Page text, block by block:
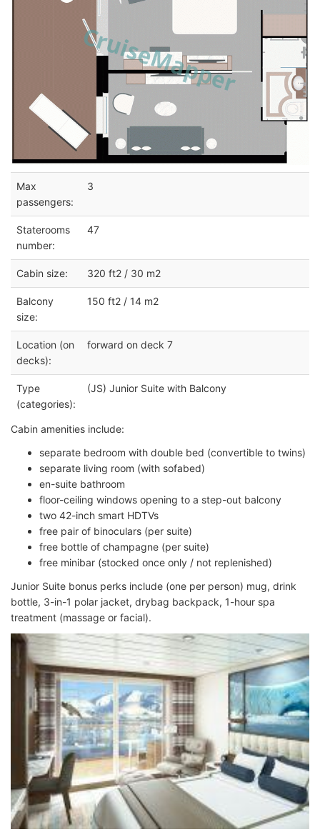
Max
passengers:
3
Staterooms
number:
47
Cabin size: 320 ft2 / 30 m2
Balcony
size:
150 ft2 / 14 m2
Location (on
decks):
forward on deck 7
Type
(categories):
(JS) Junior Suite with Balcony
Cabin amenities include:
separate bedroom with double bed (convertible to twins)
separate living room (with sofabed)
en-suite bathroom
floor-ceiling windows opening to a step-out balcony
two 42-inch smart HDTVs
free pair of binoculars (per suite)
free bottle of champagne (per suite)
free minibar (stocked once only / not replenished)
Junior Suite bonus perks include (one per person) mug, drink
bottle, 3-in-1 polar jacket, drybag backpack, 1-hour spa
treatment (massage or facial).